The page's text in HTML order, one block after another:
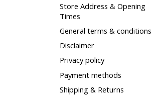
Store Address & Opening
Times
General terms & conditions
Disclaimer
Privacy policy
Payment methods
Shipping & Returns